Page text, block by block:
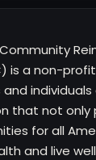
is a non-
that not only
for all
and live